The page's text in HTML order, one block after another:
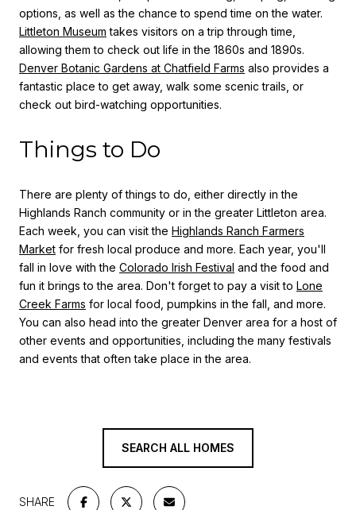
options, as well as the chance to spend time on the water.
Littleton Museum takes visitors on a trip through time,
allowing them to check out life in the 1860s and 1890s.
Denver Botanic Gardens at Chatfield Farms also provides a
fantastic place to get away, walk some scenic trails, or
check out bird-watching opportunities.
Things to Do
There are plenty of things to do, either directly in the
Highlands Ranch community or in the greater Littleton area.
Each week, you can visit the Highlands Ranch Farmers
Market for fresh local produce and more. Each year, you'll
fall in love with the Colorado Irish Festival and the food and
fun it brings to the area. Don't forget to pay a visit to Lone
Creek Farms for local food, pumpkins in the fall, and more.
You can also head into the greater Denver area for a host of
other events and opportunities, including the many festivals
and events that often take place in the area.
SEARCH ALL HOMES
SHARE